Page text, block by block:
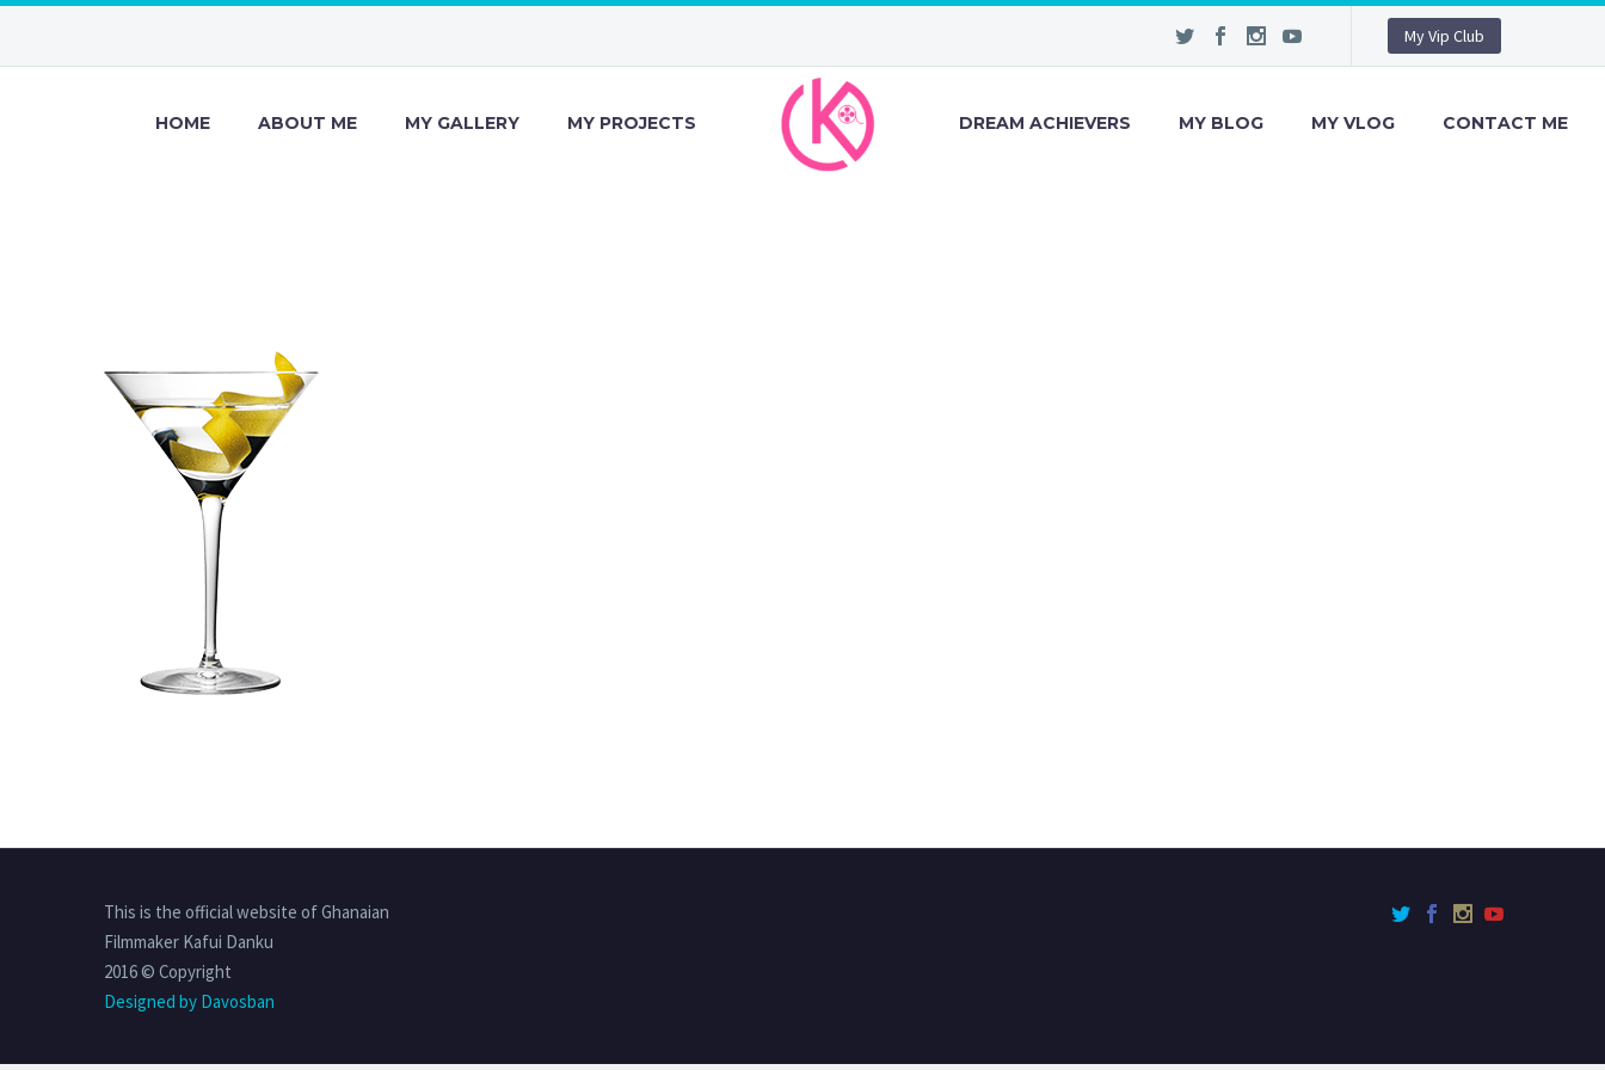
My Vip Club
HOME ABOUT ME MY GALLERY MY PROJECTS DREAM ACHIEVERS MY BLOG MY VLOG CONTACT ME
This is the official website of Ghanaian
Filmmaker Kafui Danku
2016 © Copyright
Designed by Davosban